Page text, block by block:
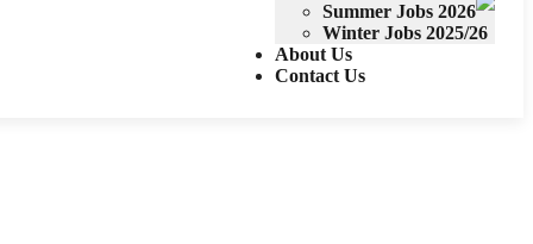
Summer Jobs 2026
Winter Jobs 2025/26
About Us
Contact Us